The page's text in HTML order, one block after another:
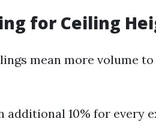
for Ceiling
mean more volume
additional 10% for every